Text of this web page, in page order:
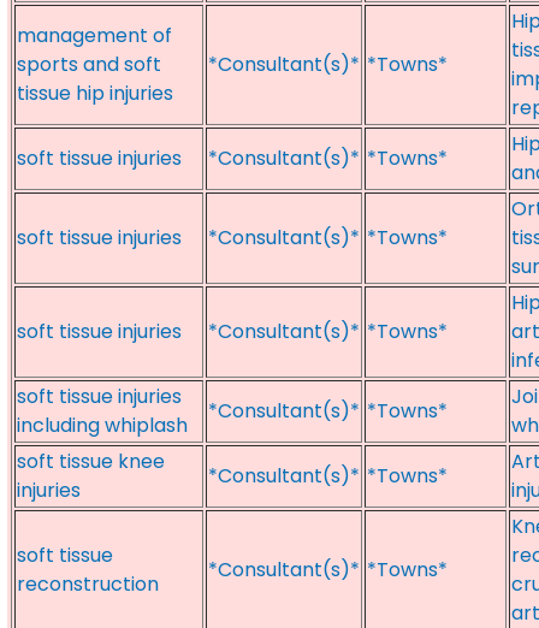
management of
sports and soft
tissue hip injuries
*Consultant(s)* *Towns*
soft tissue injuries
*Consultant(s)* *Towns*
soft tissue injuries *Consultant(s)* *Towns*
soft tissue injuries *Consultant(s)* *Towns*
soft tissue injuries
including whiplash
*Consultant(s)* *Towns*
soft tissue knee
injuries
*Consultant(s)* *Towns*
soft tissue
reconstruction
*Consultant(s)* *Towns*